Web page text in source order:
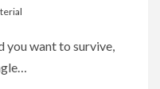
you want to survive,